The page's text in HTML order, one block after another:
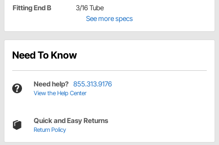
Fitting End B
3/16 Tube
See more specs
Need To Know
Need help? 855.313.9176
View the Help Center
Quick and Easy Returns
Return Policy